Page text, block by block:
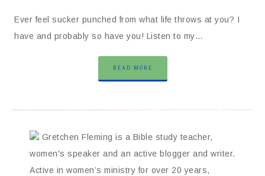
Ever feel sucker punched from what life throws at you? I
have and probably so have you! Listen to my…
READ MORE
Gretchen Fleming is a Bible study teacher,
women's speaker and an active blogger and writer.
Active in women’s ministry for over 20 years,